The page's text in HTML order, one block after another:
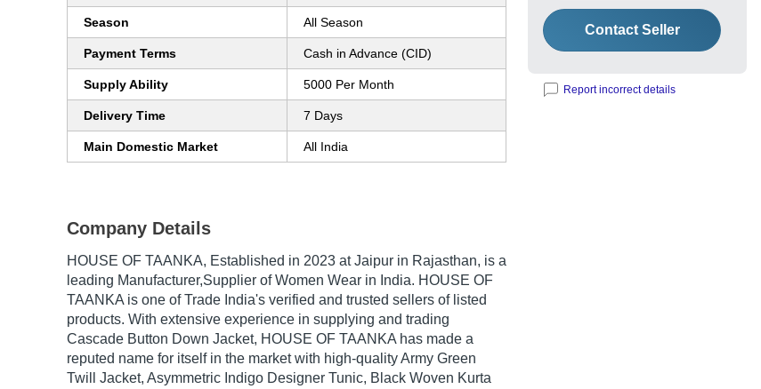
Season All Season
Payment Terms Cash in Advance (CID)
Supply Ability 5000 Per Month
Delivery Time 7 Days
Main Domestic Market All India
Company Details
HOUSE OF TAANKA, Established in 2023 at Jaipur in Rajasthan, is a
leading Manufacturer,Supplier of Women Wear in India. HOUSE OF
TAANKA is one of Trade India's verified and trusted sellers of listed
products. With extensive experience in supplying and trading
Cascade Button Down Jacket, HOUSE OF TAANKA has made a
reputed name for itself in the market with high-quality Army Green
Twill Jacket, Asymmetric Indigo Designer Tunic, Black Woven Kurta
Contact Seller
Report incorrect details